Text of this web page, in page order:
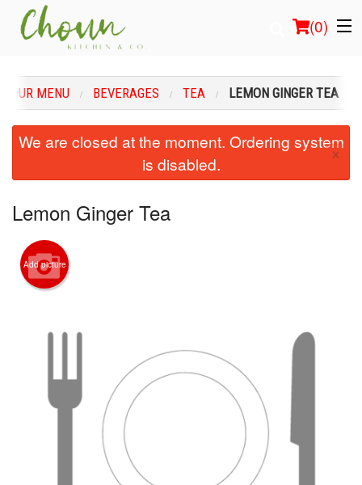
(0)
Order Online
Login
Registration
Cart (0)
Search
OUR MENU BEVERAGES TEA LEMON GINGER TEA
We are closed at the moment. Ordering system
is disabled.
×
Lemon Ginger Tea
Add picture